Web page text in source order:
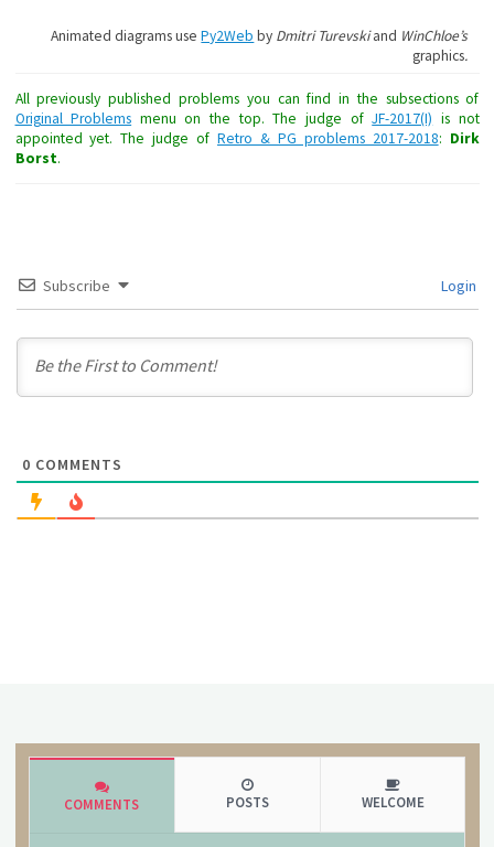
Animated diagrams usePy2Web by Dmitri Turevskiand WinChloe’s
graphics.
All previously published problems you can find in the subsections of
Original Problems menu on the top. The judge ofJF-2017(I) is not
appointed yet. The judge of Retro & PG problems 2017-2018: Dirk
Borst.
Subscribe Login
0 COMMENTS
COMMENTS POSTS WELCOME